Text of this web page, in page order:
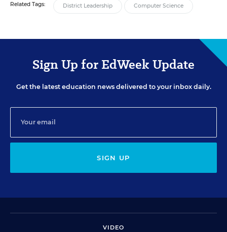
Related Tags: District Leadership Computer Science
Sign Up for EdWeek Update
Get the latest education news delivered to your inbox daily.
SIGN UP
VIDEO